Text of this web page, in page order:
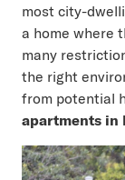
most city-
a home where
many
the right
from potential
apartments in